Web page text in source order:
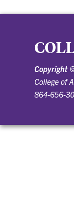
Copyright
College of
864-656-